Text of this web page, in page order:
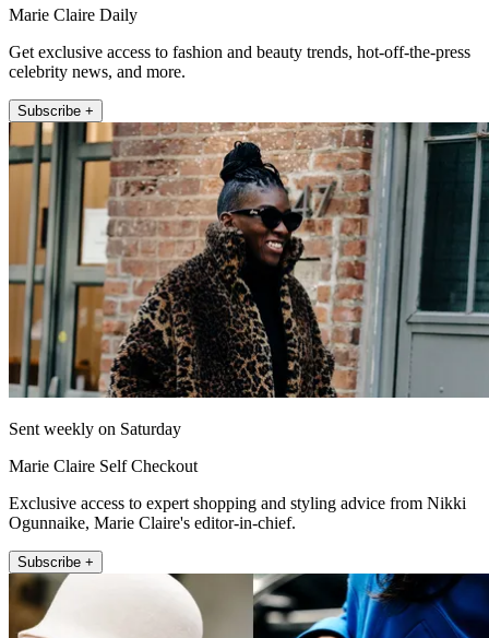
Marie Claire Daily
Get exclusive access to fashion and beauty trends, hot-off-the-press
celebrity news, and more.
Subscribe +
Sent weekly on Saturday
Marie Claire Self Checkout
Exclusive access to expert shopping and styling advice from Nikki
Ogunnaike, Marie Claire's editor-in-chief.
Subscribe +